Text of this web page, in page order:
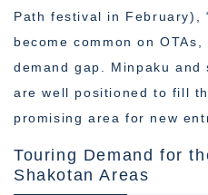
Path festival in February),
become common on
demand gap. Minpaku
are well positioned to fill
promising area for new
Touring Demand for
Shakotan Areas